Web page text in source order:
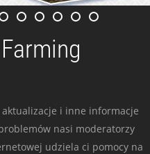
i inne informacje
nasi moderatorzy
udziela ci pomocy na